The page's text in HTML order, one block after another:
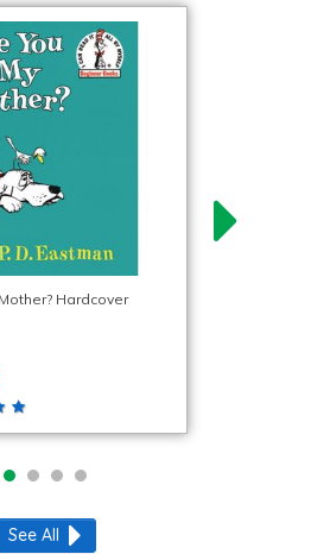
Are You My Mother? Hardcover
See All